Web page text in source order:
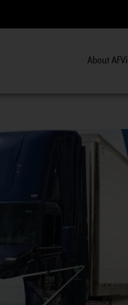
CNG
About AFVi